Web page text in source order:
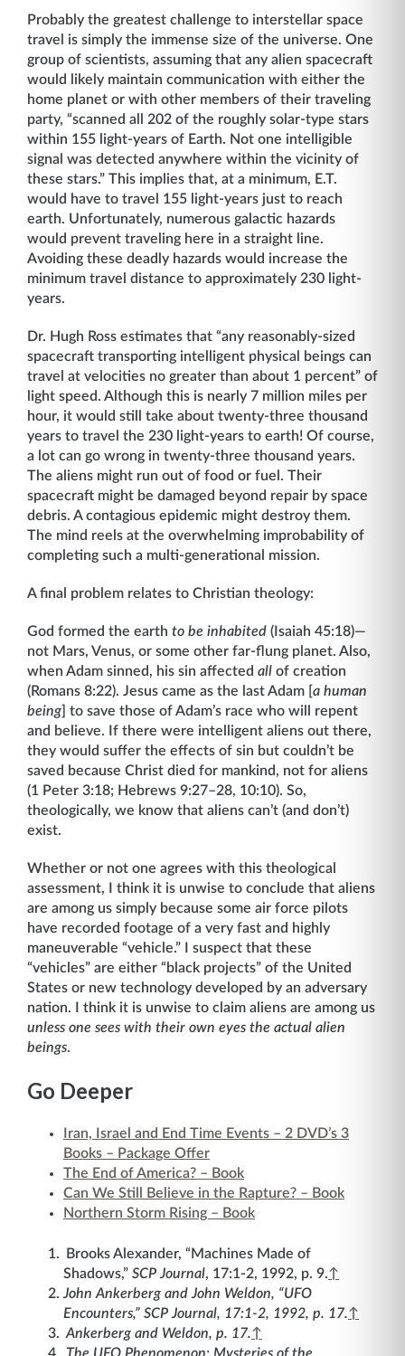
Probably the greatest challenge to interstellar space
travel is simply the immense size of the universe. One
group of scientists, assuming that any alien spacecraft
would likely maintain communication with either the
home planet or with other members of their traveling
party, “scanned all 202 of the roughly solar-type stars
within 155 light-years of Earth. Not one intelligible
signal was detected anywhere within the vicinity of
these stars.” This implies that, at a minimum, E.T.
would have to travel 155 light-years just to reach
earth. Unfortunately, numerous galactic hazards
would prevent traveling here in a straight line.
Avoiding these deadly hazards would increase the
minimum travel distance to approximately 230 light-
years.
Dr. Hugh Ross estimates that “any reasonably-sized
spacecraft transporting intelligent physical beings can
travel at velocities no greater than about 1 percent” of
light speed. Although this is nearly 7 million miles per
hour, it would still take about twenty-three thousand
years to travel the 230 light-years to earth! Of course,
a lot can go wrong in twenty-three thousand years.
The aliens might run out of food or fuel. Their
spacecraft might be damaged beyond repair by space
debris. A contagious epidemic might destroy them.
The mind reels at the overwhelming improbability of
completing such a multi-generational mission.
A final problem relates to Christian theology:
God formed the earth to be inhabited (Isaiah 45:18)—
not Mars, Venus, or some other far-flung planet. Also,
when Adam sinned, his sin affected all of creation
(Romans 8:22). Jesus came as the last Adam [ a human
being ] to save those of Adam’s race who will repent
and believe. If there were intelligent aliens out there,
they would suffer the effects of sin but couldn’t be
saved because Christ died for mankind, not for aliens
(1 Peter 3:18; Hebrews 9:27–28, 10:10). So,
theologically, we know that aliens can’t (and don’t)
exist.
Whether or not one agrees with this theological
assessment, I think it is unwise to conclude that aliens
are among us simply because some air force pilots
have recorded footage of a very fast and highly
maneuverable “vehicle.” I suspect that these
“vehicles” are either “black projects” of the United
States or new technology developed by an adversary
nation. I think it is unwise to claim aliens are among us
unless one sees with their own eyes the actual alien
beings.
Go Deeper
Iran, Israel and End Time Events – 2 DVD’s 3
Books – Package Offer
The End of America? – Book
Can We Still Believe in the Rapture? – Book
Northern Storm Rising – Book
Brooks Alexander, “Machines Made of
Shadows,” SCP Journal, 17:1-2, 1992, p. 9.↑
John Ankerberg and John Weldon, “UFO
Encounters,” SCP Journal, 17:1-2, 1992, p. 17.↑
Ankerberg and Weldon, p. 17.↑
The UFO Phenomenon: Mysteries of the